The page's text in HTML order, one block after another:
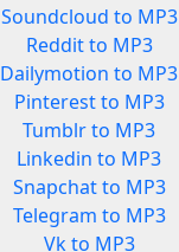
Soundcloud to MP3
Reddit to MP3
Dailymotion to MP3
Pinterest to MP3
Tumblr to MP3
Linkedin to MP3
Snapchat to MP3
Telegram to MP3
Vk to MP3